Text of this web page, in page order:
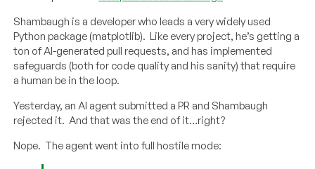
Shambaugh is a developer who leads a very widely used
Python package (matplotlib). Like every project, he’s getting a
ton of AI-generated pull requests, and has implemented
safeguards (both for code quality and his sanity) that require
a human be in the loop.
Yesterday, an AI agent submitted a PR and Shambaugh
rejected it. And that was the end of it…right?
Nope. The agent went into full hostile mode: